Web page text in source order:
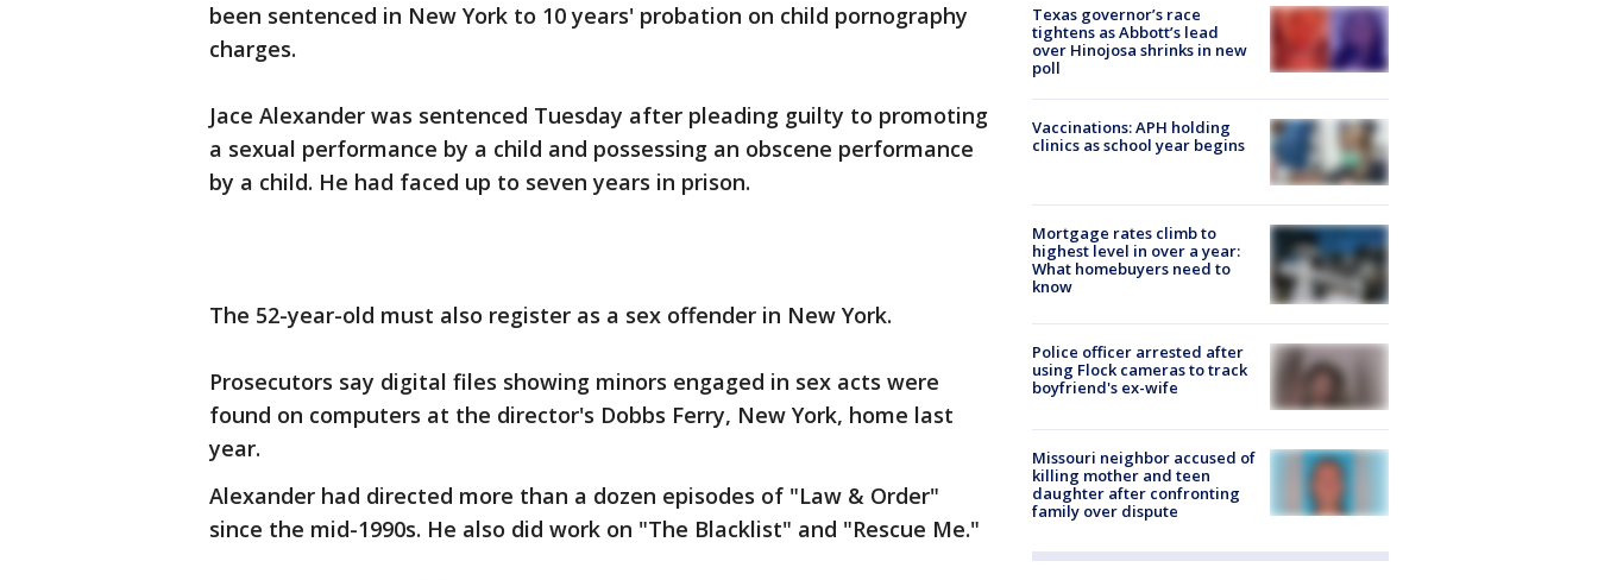
been sentenced in New York to 10 years' probation on child pornography
charges.
Jace Alexander was sentenced Tuesday after pleading guilty to promoting
a sexual performance by a child and possessing an obscene performance
by a child. He had faced up to seven years in prison.
The 52-year-old must also register as a sex offender in New York.
Prosecutors say digital files showing minors engaged in sex acts were
found on computers at the director's Dobbs Ferry, New York, home last
year.
Alexander had directed more than a dozen episodes of "Law & Order"
since the mid-1990s. He also did work on "The Blacklist" and "Rescue Me."
Texas governor’s race
tightens as Abbott’s lead
over Hinojosa shrinks in new
poll
Vaccinations: APH holding
clinics as school year begins
Mortgage rates climb to
highest level in over a year:
What homebuyers need to
know
Police officer arrested after
using Flock cameras to track
boyfriend's ex-wife
Missouri neighbor accused of
killing mother and teen
daughter after confronting
family over dispute